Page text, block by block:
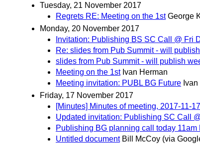
Tuesday, 21 November 2017
Regrets RE: Meeting on the 1st George
Monday, 20 November 2017
Invitation: Publishing BS SC Call @ Fri
Re: slides from Pub Summit - will
slides from Pub Summit - will publish
Meeting on the 1st Ivan Herman
Meeting invitation: PUBL BG Future
Friday, 17 November 2017
[Minutes] Minutes of meeting, 2017-11-17
Updated invitation: Publishing SC Call
Publishing BG planning call today
Untitled document Bill McCoy (via